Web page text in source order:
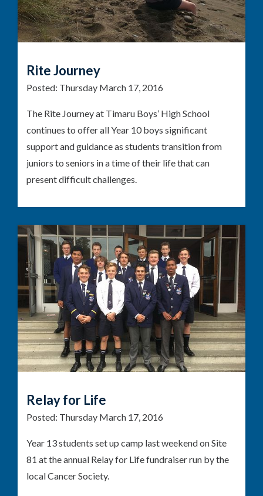
Rite Journey
Posted: Thursday March 17, 2016
The Rite Journey at Timaru Boys’ High School
continues to offer all Year 10 boys significant
support and guidance as students transition from
juniors to seniors in a time of their life that can
present difficult challenges.
Relay for Life
Posted: Thursday March 17, 2016
Year 13 students set up camp last weekend on Site
81 at the annual Relay for Life fundraiser run by the
local Cancer Society.